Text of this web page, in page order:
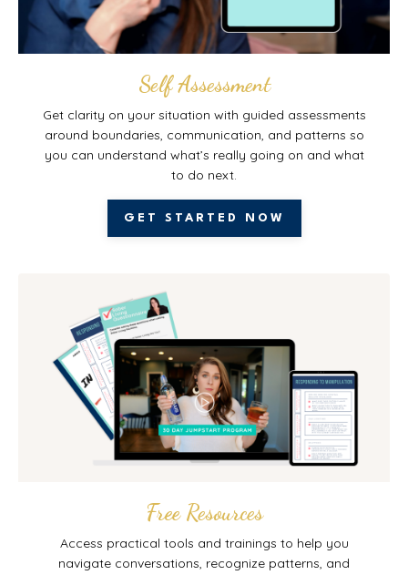
Self Assessment
Get clarity on your situation with guided assessments
around boundaries, communication, and patterns so
you can understand what’s really going on and what
to do next.
GET STARTED NOW
Free Resources
Access practical tools and trainings to help you
navigate conversations, recognize patterns, and